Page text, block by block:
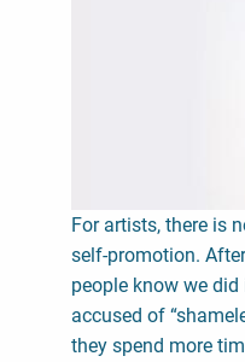
For artists, there is
self-promotion.
people know we
accused of
they spend more